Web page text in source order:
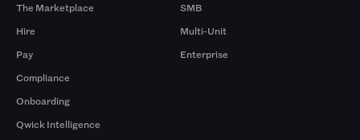
The Marketplace
Hire
Pay
Compliance
Onboarding
Qwick Intelligence
SMB
Multi-Unit
Enterprise